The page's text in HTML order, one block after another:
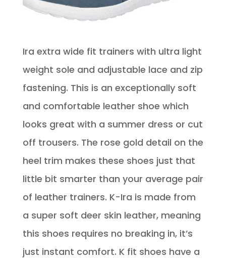
Ira extra wide fit trainers with ultra light
weight sole and adjustable lace and zip
fastening. This is an exceptionally soft
and comfortable leather shoe which
looks great with a summer dress or cut
off trousers. The rose gold detail on the
heel trim makes these shoes just that
little bit smarter than your average pair
of leather trainers. K-Ira is made from
a super soft deer skin leather, meaning
this shoes requires no breaking in, it’s
just instant comfort. K fit shoes have a